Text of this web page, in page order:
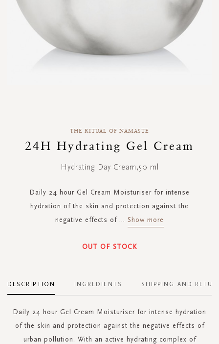
THE RITUAL OF NAMASTE
24H Hydrating Gel Cream
Hydrating Day Cream,50 ml
Daily 24 hour Gel Cream Moisturiser for intense
hydration of the skin and protection against the
negative effects of ... Show more
OUT OF STOCK
DESCRIPTION
Daily 24 hour Gel Cream Moisturiser for intense hydration
of the skin and protection against the negative effects of
urban pollution. With an active hydrating complex of
INGREDIENTS SHIPPING AND